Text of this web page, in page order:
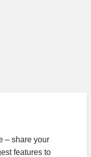
– share your
features to